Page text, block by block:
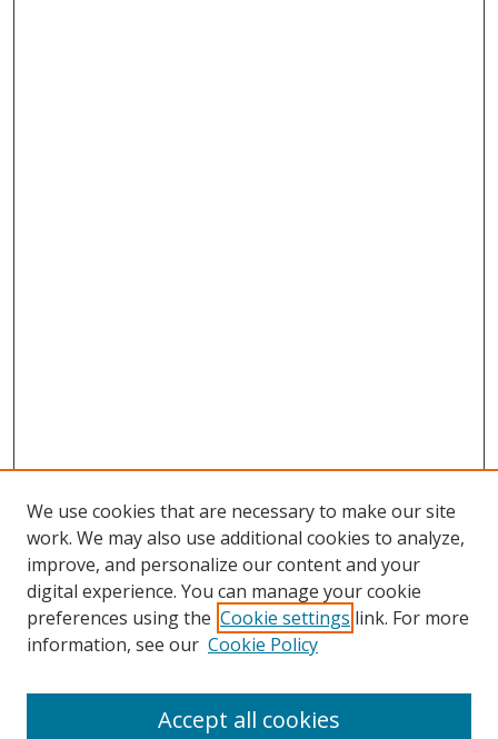
Browse
Collections
Disciplines
We use cookies that are necessary to make our site
work. We may also use additional cookies to analyze,
improve, and personalize our content and your
digital experience. You can manage your cookie
preferences using the Cookie settings link. For more
information, see our Cookie Policy
Accept all cookies